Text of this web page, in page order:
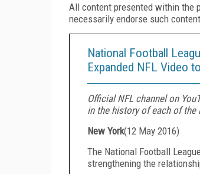
All content presented within the
necessarily endorse such
National Football
Expanded NFL Video
Official NFL channel on
in the history of each of the
New York(12 May 2016)
The National Football
strengthening the